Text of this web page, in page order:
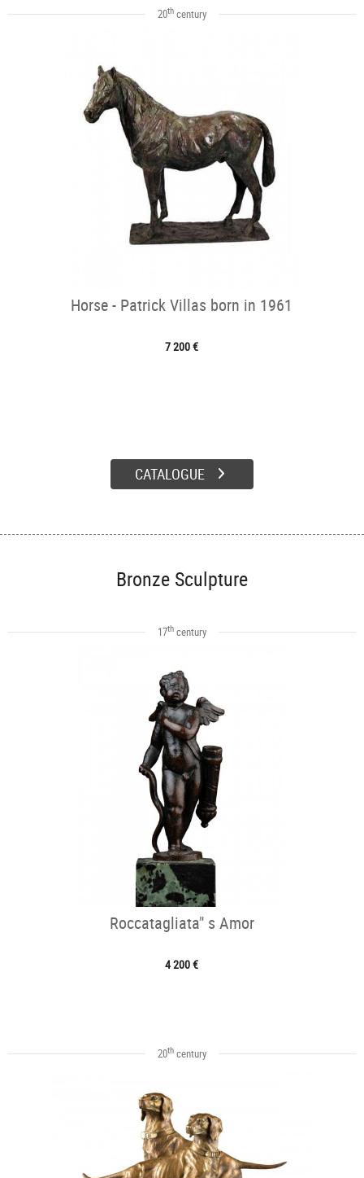
20thcentury
Horse - Patrick Villas born in 1961
7 200 €
CATALOGUE
Bronze Sculpture
17thcentury
Roccatagliata" s Amor
4 200 €
20thcentury